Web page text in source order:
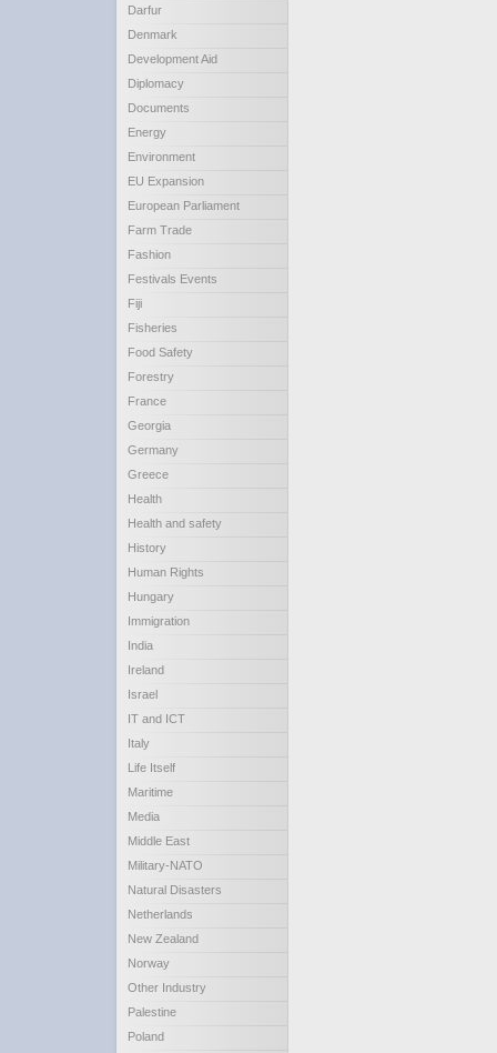
Darfur
Denmark
Development Aid
Diplomacy
Documents
Energy
Environment
EU Expansion
European Parliament
Farm Trade
Fashion
Festivals Events
Fiji
Fisheries
Food Safety
Forestry
France
Georgia
Germany
Greece
Health
Health and safety
History
Human Rights
Hungary
Immigration
India
Ireland
Israel
IT and ICT
Italy
Life Itself
Maritime
Media
Middle East
Military-NATO
Natural Disasters
Netherlands
New Zealand
Norway
Other Industry
Palestine
Poland